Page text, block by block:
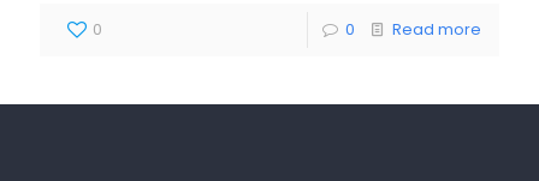
0 0 Read more